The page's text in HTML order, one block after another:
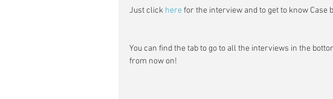
Just click here for the interview and to get to know Case
You can find the tab to go to all the interviews in the
from now on!